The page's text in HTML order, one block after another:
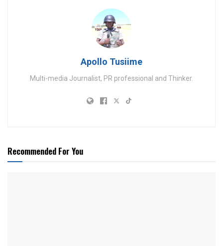
Apollo Tusiime
Multi-media Journalist, PR professional and Thinker.
Recommended For You